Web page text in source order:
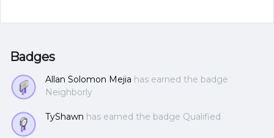
Badges
Allan Solomon Mejia has earned the badge
Neighborly
TyShawn has earned the badge Qualified